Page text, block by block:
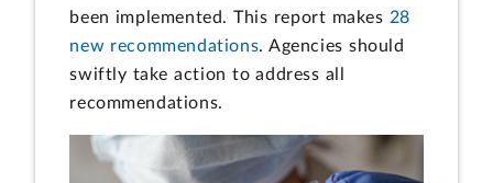
been implemented. This report makes 28
new recommendations. Agencies should
swiftly take action to address all
recommendations.